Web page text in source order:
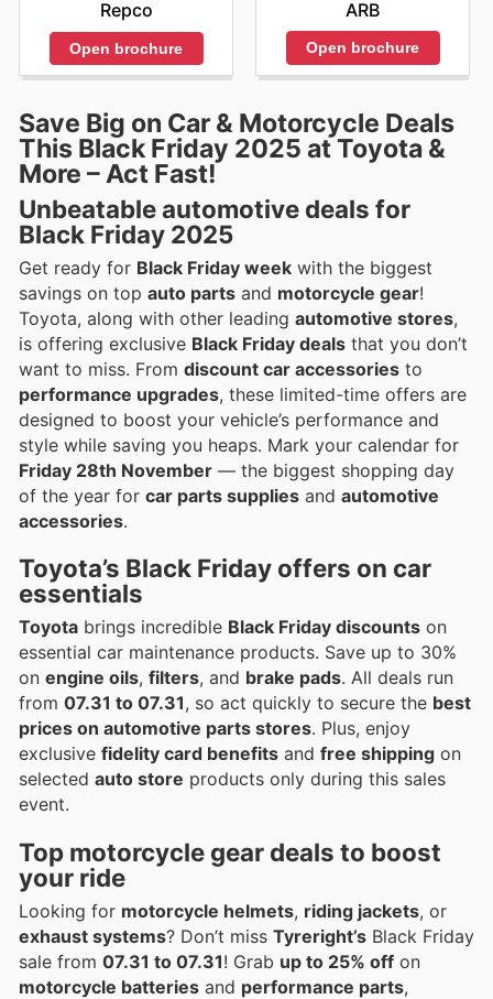
Repco
Open brochure
ARB
Open brochure
Save Big on Car & Motorcycle Deals
This Black Friday 2025 at Toyota &
More – Act Fast!
Unbeatable automotive deals for
Black Friday 2025
Get ready for Black Friday week with the biggest
savings on top auto parts and motorcycle gear!
Toyota, along with other leading automotive stores,
is offering exclusive Black Friday deals that you don’t
want to miss. From discount car accessories to
performance upgrades, these limited-time offers are
designed to boost your vehicle’s performance and
style while saving you heaps. Mark your calendar for
Friday 28th November — the biggest shopping day
of the year for car parts supplies and automotive
accessories.
Toyota’s Black Friday offers on car
essentials
Toyota brings incredible Black Friday discounts on
essential car maintenance products. Save up to 30%
on engine oils, filters, and brake pads. All deals run
from 07.31 to 07.31, so act quickly to secure the best
prices on automotive parts stores. Plus, enjoy
exclusive fidelity card benefits and free shipping on
selected auto store products only during this sales
event.
Top motorcycle gear deals to boost
your ride
Looking for motorcycle helmets, riding jackets, or
exhaust systems? Don’t miss Tyreright’s Black Friday
sale from 07.31 to 07.31! Grab up to 25% off on
motorcycle batteries and performance parts,